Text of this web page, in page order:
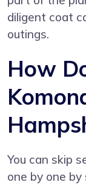
diligent coat
outings.
How
You can skip
one by one